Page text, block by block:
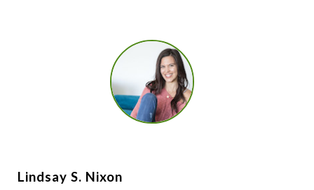
Lindsay S. Nixon